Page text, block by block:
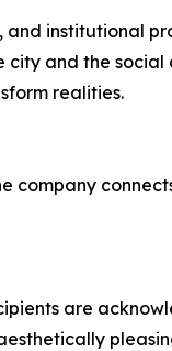
institutional
and the
realities.
company
are